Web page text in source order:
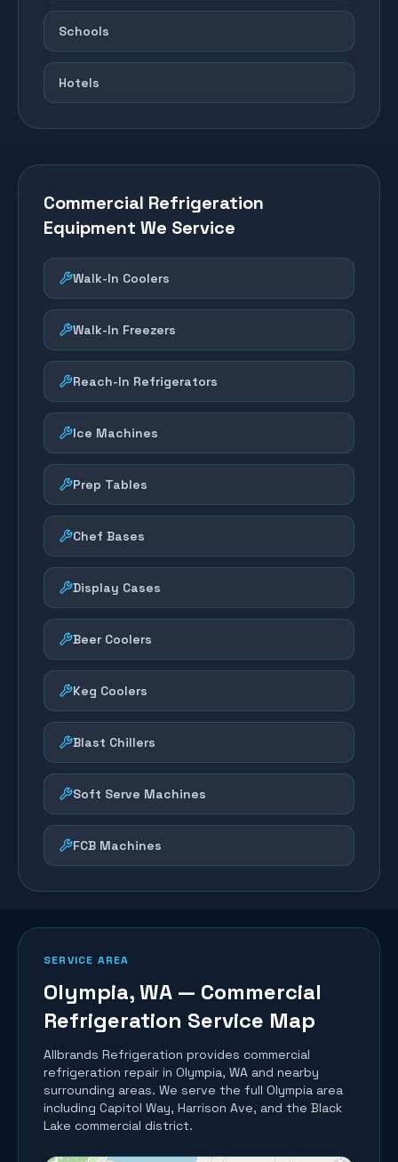
Schools
Hotels
Commercial Refrigeration
Equipment We Service
Walk-In Coolers
Walk-In Freezers
Reach-In Refrigerators
Ice Machines
Prep Tables
Chef Bases
Display Cases
Beer Coolers
Keg Coolers
Blast Chillers
Soft Serve Machines
FCB Machines
SERVICE AREA
Olympia, WA — Commercial
Refrigeration Service Map
Allbrands Refrigeration provides commercial
refrigeration repair in Olympia, WA and nearby
surrounding areas. We serve the full Olympia area
including Capitol Way, Harrison Ave, and the Black
Lake commercial district.